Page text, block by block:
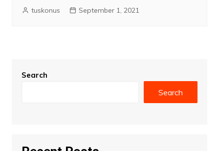
tuskonus September 1, 2021
Search
Search